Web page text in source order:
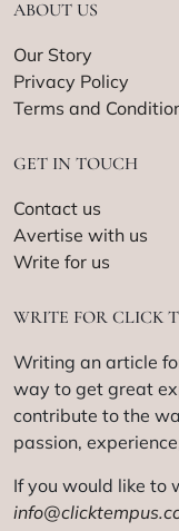
ABOUT US
Our Story
Privacy Policy
Terms and
GET IN TOUCH
Contact us
Avertise with us
Write for us
WRITE FOR CLICK
Writing an article
way to get great
contribute to the
passion,
If you would like to